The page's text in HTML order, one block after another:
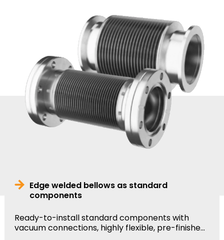
Edge welded bellows as standard
components
Ready-to-install standard components with
vacuum connections, highly flexible, pre-finishe...